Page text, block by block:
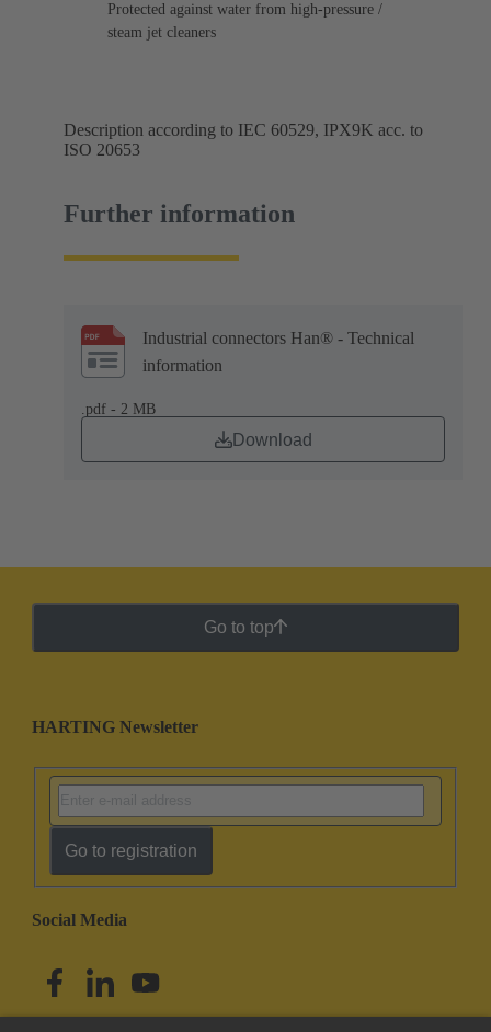
Protected against water from high-pressure /
steam jet cleaners
Description according to IEC 60529, IPX9K acc. to
ISO 20653
Further information
Industrial connectors Han® - Technical
information
.pdf - 2 MB
Download
Go to top
HARTING Newsletter
Go to registration
Social Media